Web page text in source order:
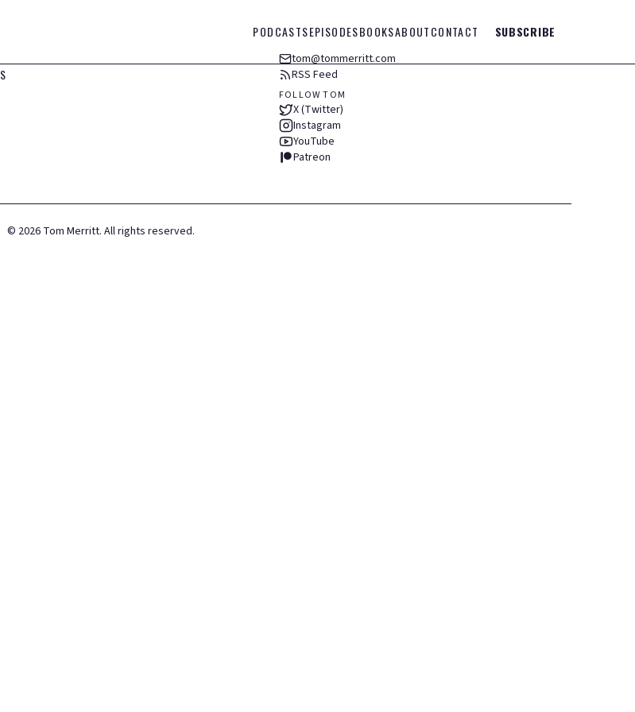
PODCASTSEPISODESBOOKSABOUTCONTACT SUBSCRIBE
tom@tommerritt.com
RSS Feed
FOLLOW TOM
X (Twitter)
Instagram
YouTube
Patreon
© 2026 Tom Merritt. All rights reserved.